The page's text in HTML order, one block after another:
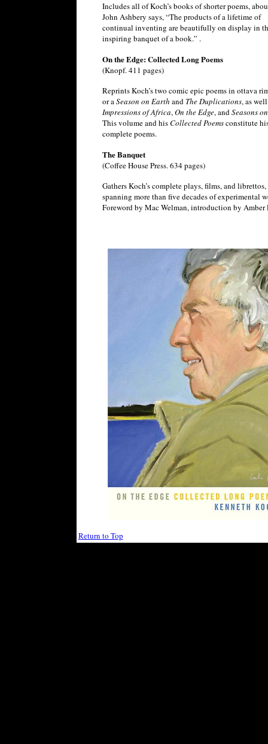
Includes all of Koch’s books of shorter poems,
John Ashbery says, “The products of a lifetime of
continual inventing are beautifully on display in
inspiring banquet of a book.” .
On the Edge: Collected Long Poems
(Knopf. 411 pages)
Reprints Koch’s two comic epic poems in ottava
or aSeason on Earth and The Duplications, as
Impressions of Africa,On the Edge, andSeasons
This volume and hisCollected Poemsconstitute
complete poems.
The Banquet
(Coffee House Press. 634 pages)
Gathers Koch’s complete plays, films, and librettos,
spanning more than five decades of experimental
Foreword by Mac Welman, introduction by Amber
Return to Top